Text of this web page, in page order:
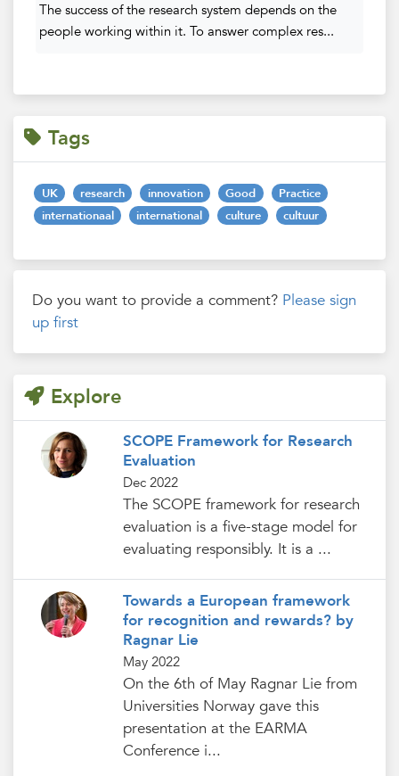
The success of the research system depends on the
people working within it. To answer complex res...
Tags
UK research innovation Good
Practice
internationaal
international culture cultuur
Do you want to provide a comment? Please sign
up first
Explore
SCOPE Framework for Research
Evaluation
Dec 2022
The SCOPE framework for research
evaluation is a five-stage model for
evaluating responsibly. It is a ...
Towards a European framework
for recognition and rewards? by
Ragnar Lie
May 2022
On the 6th of May Ragnar Lie from
Universities Norway gave this
presentation at the EARMA
Conference i...